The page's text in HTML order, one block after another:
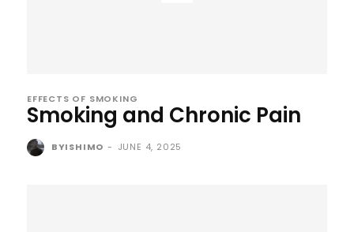
EFFECTS OF SMOKING
Smoking and Chronic Pain
BYISHIMO - JUNE 4, 2025